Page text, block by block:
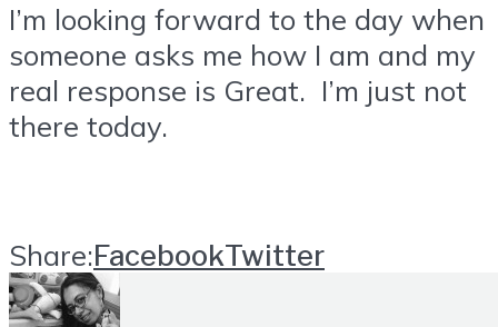
I’m looking forward to the day when
someone asks me how I am and my
real response is Great. I’m just not
there today.
Share:FacebookTwitter